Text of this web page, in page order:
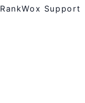
RankWox Support